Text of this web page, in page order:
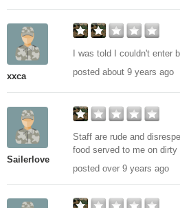
xxca
I was told I couldn't enter
posted about 9 years ago
Sailerlove
Staff are rude and
food served to me on dirty
posted over 9 years ago